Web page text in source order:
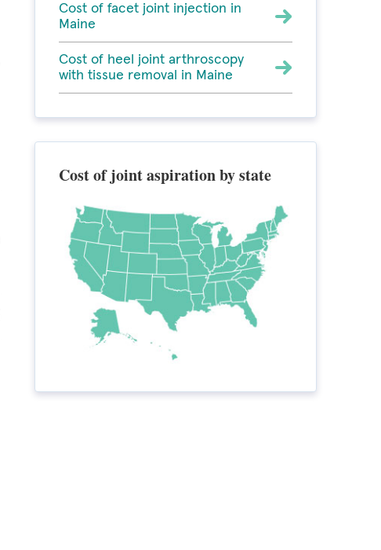
Cost of facet joint injection in
Maine
Cost of heel joint arthroscopy
with tissue removal in Maine
Cost of joint aspiration by state